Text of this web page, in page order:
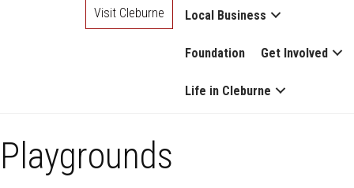
Local Business
Foundation Get Involved
Life in Cleburne
Visit Cleburne
Playgrounds